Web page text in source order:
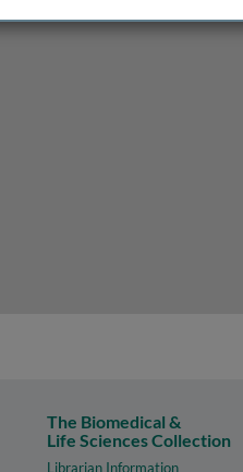
in plants
The Biomedical &
Life Sciences Collection
Librarian Information